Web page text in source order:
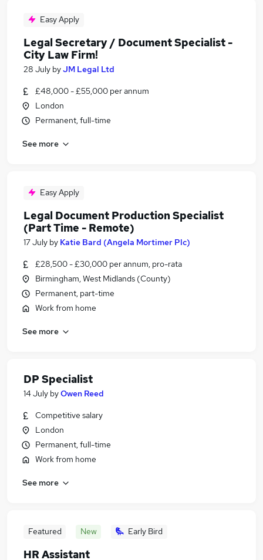
Easy Apply
Legal Secretary / Document Specialist -
City Law Firm!
28 July byJM Legal Ltd
£48,000 - £55,000 per annum
London
Permanent, full-time
See more
Easy Apply
Legal Document Production Specialist
(Part Time - Remote)
17 July by Katie Bard (Angela Mortimer Plc)
£28,500 - £30,000 per annum, pro-rata
Birmingham, West Midlands (County)
Permanent, part-time
Work from home
See more
DP Specialist
14 July byOwen Reed
Competitive salary
London
Permanent, full-time
Work from home
See more
Featured New Early Bird
HR Assistant